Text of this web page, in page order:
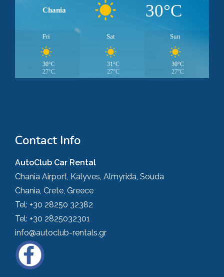
Chania 30°C
Fri
30°C
27°C
Sat
31°C
27°C
Sun
30°C
27°C
Contact Info
AutoClub Car Rental
Chania Airport, Kalyves, Almyrida, Souda
Chania, Crete, Greece
Tel: +30 28250 32382
Tel: +30 2825032301
info@autoclub-rentals.gr